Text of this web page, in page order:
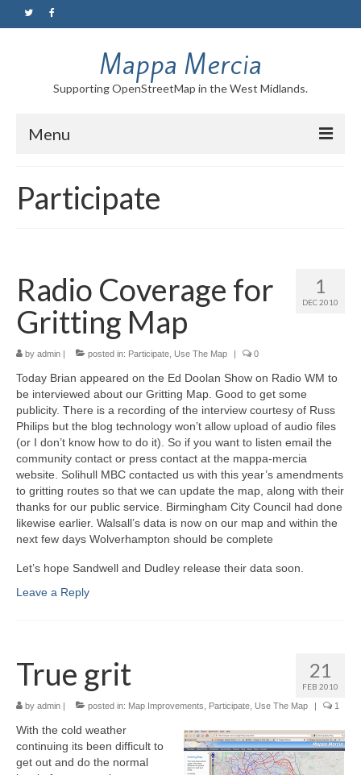
Mappa Mercia
Supporting OpenStreetMap in the West Midlands.
Menu
About
Maps
Tutorials
Participate
1
DEC 2010
Radio Coverage for
Gritting Map
by admin | posted in: Participate Use The Map | 0
Today Brian appeared on the Ed Doolan Show on Radio WM to
be interviewed about our Gritting Map. Good to get some
publicity. There is a recording of the interview courtesy of Russ
Philips but the blog technology won’t allow upload of audio files
(or I don’t know how to do it). So if you want to listen email the
community contact or press contact at the mappa-mercia
website. Solihull MBC contacted us with this year’s amendments
to gritting routes so that we can update the map, along with their
thanks for our public service. Birmingham City Council had done
likewise earlier. Walsall’s data is now on our map and within the
next few days Wolverhampton should be complete
Let’s hope Sandwell and Dudley release their data soon.
Leave a Reply
21
FEB 2010
True grit
by admin | posted in: Map Improvements Participate Use The Map | 1
With the cold weather
continuing its been difficult to
get out and do the normal